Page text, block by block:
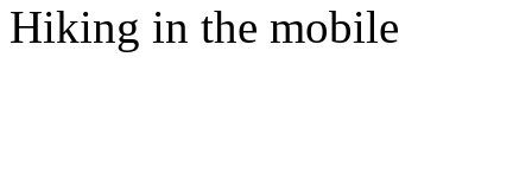
Hiking in the mobile